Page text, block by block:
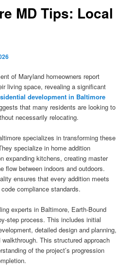
MD Tips: Local
of Maryland homeowners report
living space, revealing a significant
development in Baltimore
that many residents are looking to
necessarily relocating.
specializes in transforming these
specialize in home addition
expanding kitchens, creating master
flow between indoors and outdoors.
ensures that every addition meets
compliance standards.
experts in Baltimore, Earth-Bound
step process. This includes initial
detailed design and planning,
This structured approach
of the project’s progression